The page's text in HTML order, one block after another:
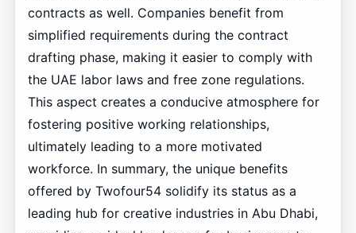
contracts as well. Companies benefit from
simplified requirements during the contract
drafting phase, making it easier to comply with
the UAE labor laws and free zone regulations.
This aspect creates a conducive atmosphere for
fostering positive working relationships,
ultimately leading to a more motivated
workforce. In summary, the unique benefits
offered by Twofour54 solidify its status as a
leading hub for creative industries in Abu Dhabi,